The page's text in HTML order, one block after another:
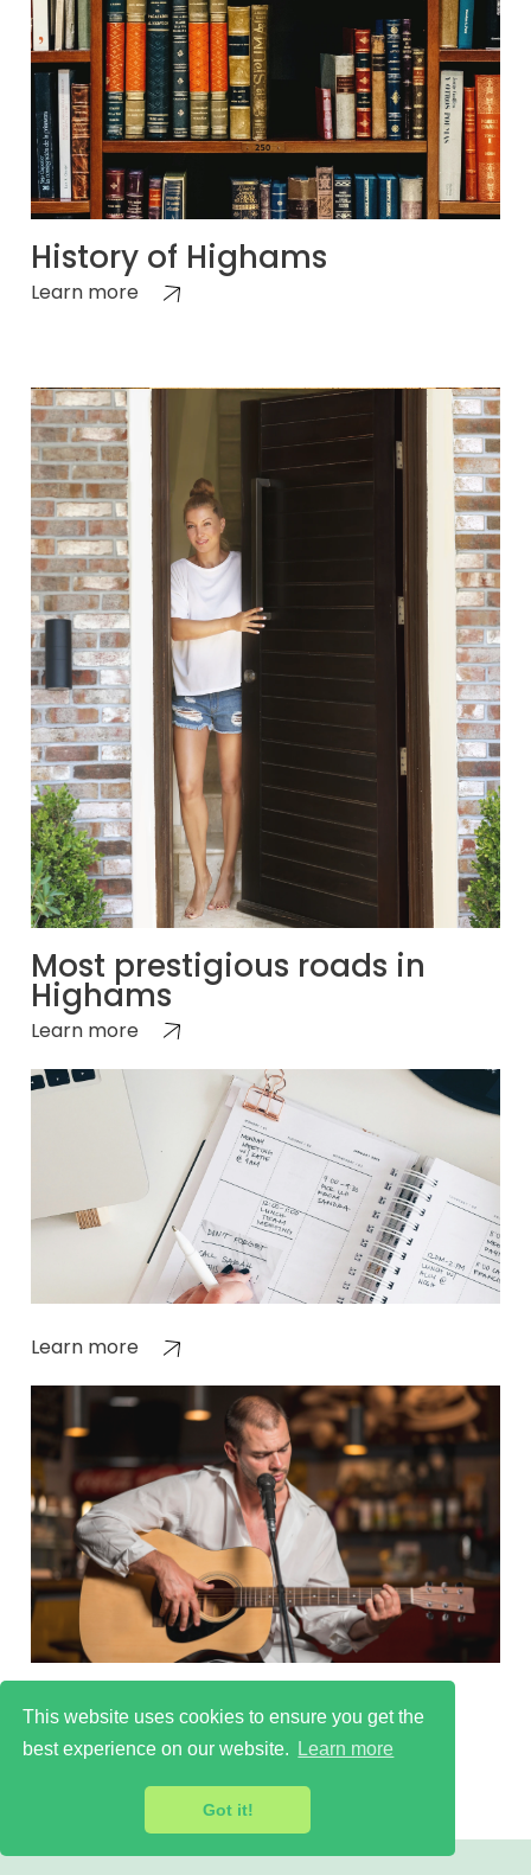
This website uses cookies to ensure you get the
best experience on our website.
Learn more
Got it!
History of Highams
Learn more
Most prestigious roads in
Highams
Learn more
Learn more
Learn more